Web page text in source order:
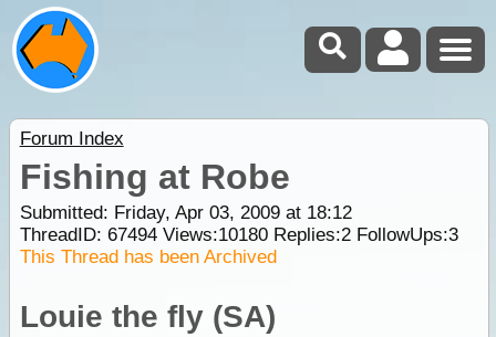
Forum Index
Fishing at Robe
Submitted: Friday, Apr 03, 2009 at 18:12
ThreadID: 67494Views:10180Replies:2FollowUps:3
This Thread has been Archived
Louie the fly (SA)